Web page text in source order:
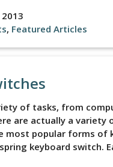
, Featured Articles
of tasks, from
are actually a
most popular forms
keyboard